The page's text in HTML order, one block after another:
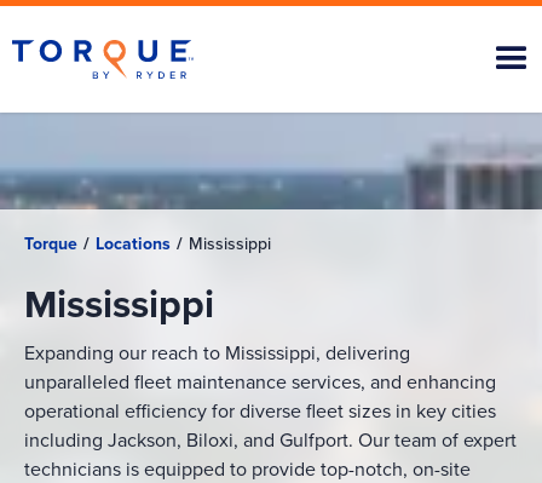
Torque / Locations / Mississippi
Mississippi
Expanding our reach to Mississippi, delivering
unparalleled fleet maintenance services, and enhancing
operational efficiency for diverse fleet sizes in key cities
including Jackson, Biloxi, and Gulfport. Our team of expert
technicians is equipped to provide top-notch, on-site